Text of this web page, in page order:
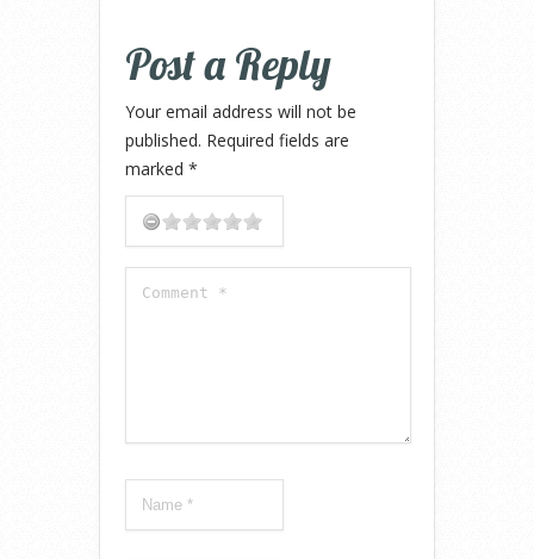
Post a Reply
Your email address will not be
published. Required fields are
marked *